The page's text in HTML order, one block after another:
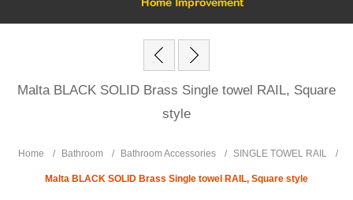
Malta BLACK SOLID Brass Single towel RAIL, Square
style
Home / Bathroom / Bathroom Accessories / SINGLE TOWEL RAIL /
Malta BLACK SOLID Brass Single towel RAIL, Square style